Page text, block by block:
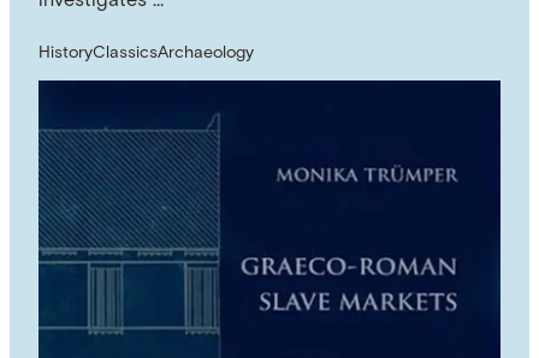
HistoryClassicsArchaeology